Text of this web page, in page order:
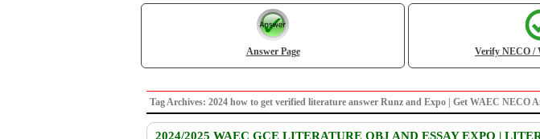
Answer Page Verify NECO /
Tag Archives: 2024 how to get verified literature answer Runz and Expo | Get WAEC NECO
2024/2025 WAEC GCE LITERATURE OBJ AND ESSAY EXPO |